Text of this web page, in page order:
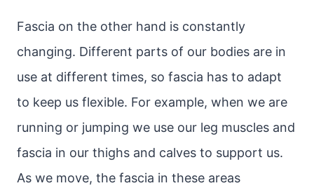
Fascia on the other hand is constantly
changing. Different parts of our bodies are in
use at different times, so fascia has to adapt
to keep us flexible. For example, when we are
running or jumping we use our leg muscles and
fascia in our thighs and calves to support us.
As we move, the fascia in these areas